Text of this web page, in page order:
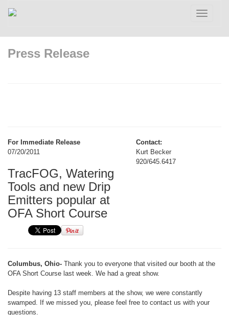
Toggle
Press Release
For Immediate Release
07/20/2011
TracFOG, Watering
Tools and new Drip
Emitters popular at
OFA Short Course
Contact:
Kurt Becker
920/645.6417
Columbus, Ohio- Thank you to everyone that visited our booth at the
OFA Short Course last week. We had a great show.
Despite having 13 staff members at the show, we were constantly
swamped. If we missed you, please feel free to contact us with your
questions.